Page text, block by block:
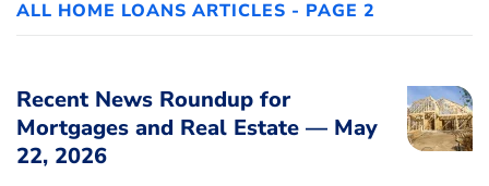
ALL HOME LOANS ARTICLES - PAGE 2
Recent News Roundup for
Mortgages and Real Estate — May
22, 2026